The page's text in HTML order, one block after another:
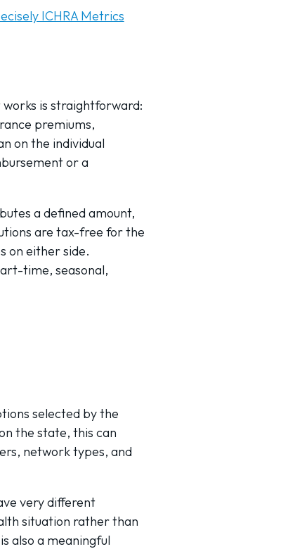
ICHRA Metrics
works is straightforward:
premiums,
on the individual
or a
a defined amount,
are tax-free for the
on either side.
time, seasonal,
selected by the
the state, this can
network types, and
very different
situation rather than
also a meaningful